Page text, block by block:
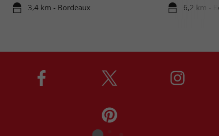
3,4 km - Bordeaux 6,2 km -